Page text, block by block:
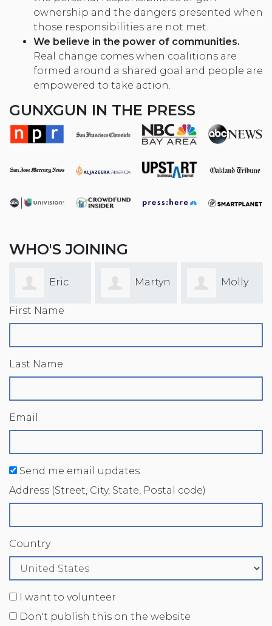
ownership and the dangers presented when
those responsibilities are not met.
We believe in the power of communities.
Real change comes when coalitions are
formed around a shared goal and people are
empowered to take action.
GUNXGUN IN THE PRESS
WHO'S JOINING
Martyn
Gunning
Molly
Faulkner
Chris
Yaw
First Name
Last Name
Email
Send me email updates
Address (Street, City, State, Postal code)
Country
I want to volunteer
Don't publish this on the website